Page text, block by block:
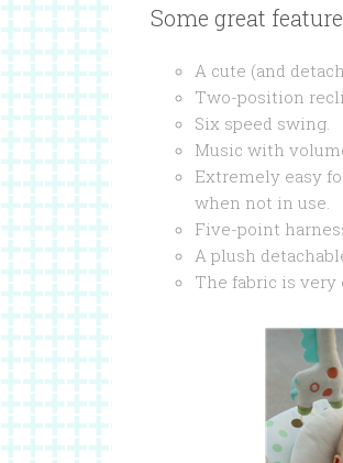
Some great
A cute (and
Two-position
Six speed swing.
Music with
Extremely easy
when not in use.
Five-point
A plush
The fabric is very